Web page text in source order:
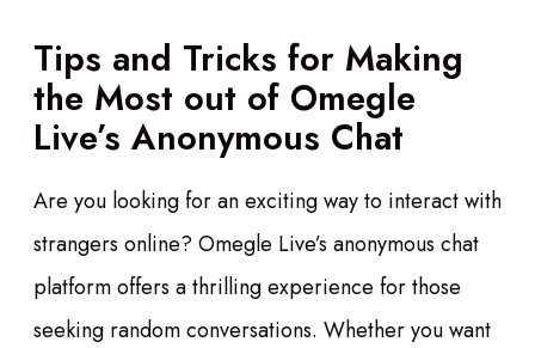
Tips and Tricks for Making
the Most out of Omegle
Live’s Anonymous Chat
Are you looking for an exciting way to interact with
strangers online? Omegle Live’s anonymous chat
platform offers a thrilling experience for those
seeking random conversations. Whether you want